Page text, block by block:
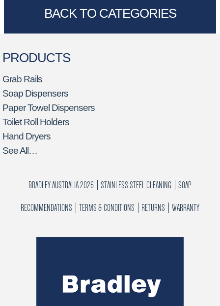
BACK TO CATEGORIES
PRODUCTS
Grab Rails
Soap Dispensers
Paper Towel Dispensers
Toilet Roll Holders
Hand Dryers
See All…
BRADLEY AUSTRALIA 2026 STAINLESS STEEL CLEANING SOAP
RECOMMENDATIONS TERMS & CONDITIONS RETURNS WARRANTY